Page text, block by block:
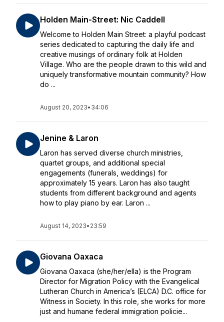
Holden Main-Street: Nic Caddell
Welcome to Holden Main Street: a playful podcast
series dedicated to capturing the daily life and
creative musings of ordinary folk at Holden
Village. Who are the people drawn to this wild and
uniquely transformative mountain community? How
do ...
August 20, 2023• 34:06
Jenine & Laron
Laron has served diverse church ministries,
quartet groups, and additional special
engagements (funerals, weddings) for
approximately 15 years. Laron has also taught
students from different background and agents
how to play piano by ear. Laron ...
August 14, 2023• 23:59
Giovana Oaxaca
Giovana Oaxaca (she/her/ella) is the Program
Director for Migration Policy with the Evangelical
Lutheran Church in America’s (ELCA) D.C. office for
Witness in Society. In this role, she works for more
just and humane federal immigration policie...